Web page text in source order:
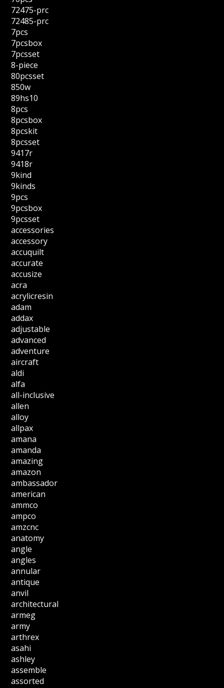
72475-prc
72485-prc
7pcs
7pcsbox
7pcsset
8-piece
80pcsset
850w
89hs10
8pcs
8pcsbox
8pcskit
8pcsset
9417r
9418r
9kind
9kinds
9pcs
9pcsbox
9pcsset
accessories
accessory
accuquilt
accurate
accusize
acra
acrylicresin
adam
addax
adjustable
advanced
adventure
aircraft
aldi
alfa
all-inclusive
allen
alloy
allpax
amana
amanda
amazing
amazon
ambassador
american
ammco
ampco
amzcnc
anatomy
angle
angles
annular
antique
anvil
architectural
armeg
army
arthrex
asahi
ashley
assemble
assorted